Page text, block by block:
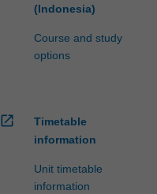
(Indonesia)
Course and study
options
open_in_new
Timetable
information
Unit timetable
information